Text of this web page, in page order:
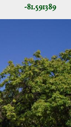
-81.591389